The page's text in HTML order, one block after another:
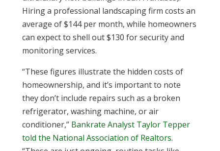
Hiring a professional landscaping firm costs an
average of $144 per month, while homeowners
can expect to shell out $130 for security and
monitoring services.
“These figures illustrate the hidden costs of
homeownership, and it’s important to note
they don’t include repairs such as a broken
refrigerator, washing machine, or air
conditioner,” Bankrate Analyst Taylor Tepper
told the National Association of Realtors.